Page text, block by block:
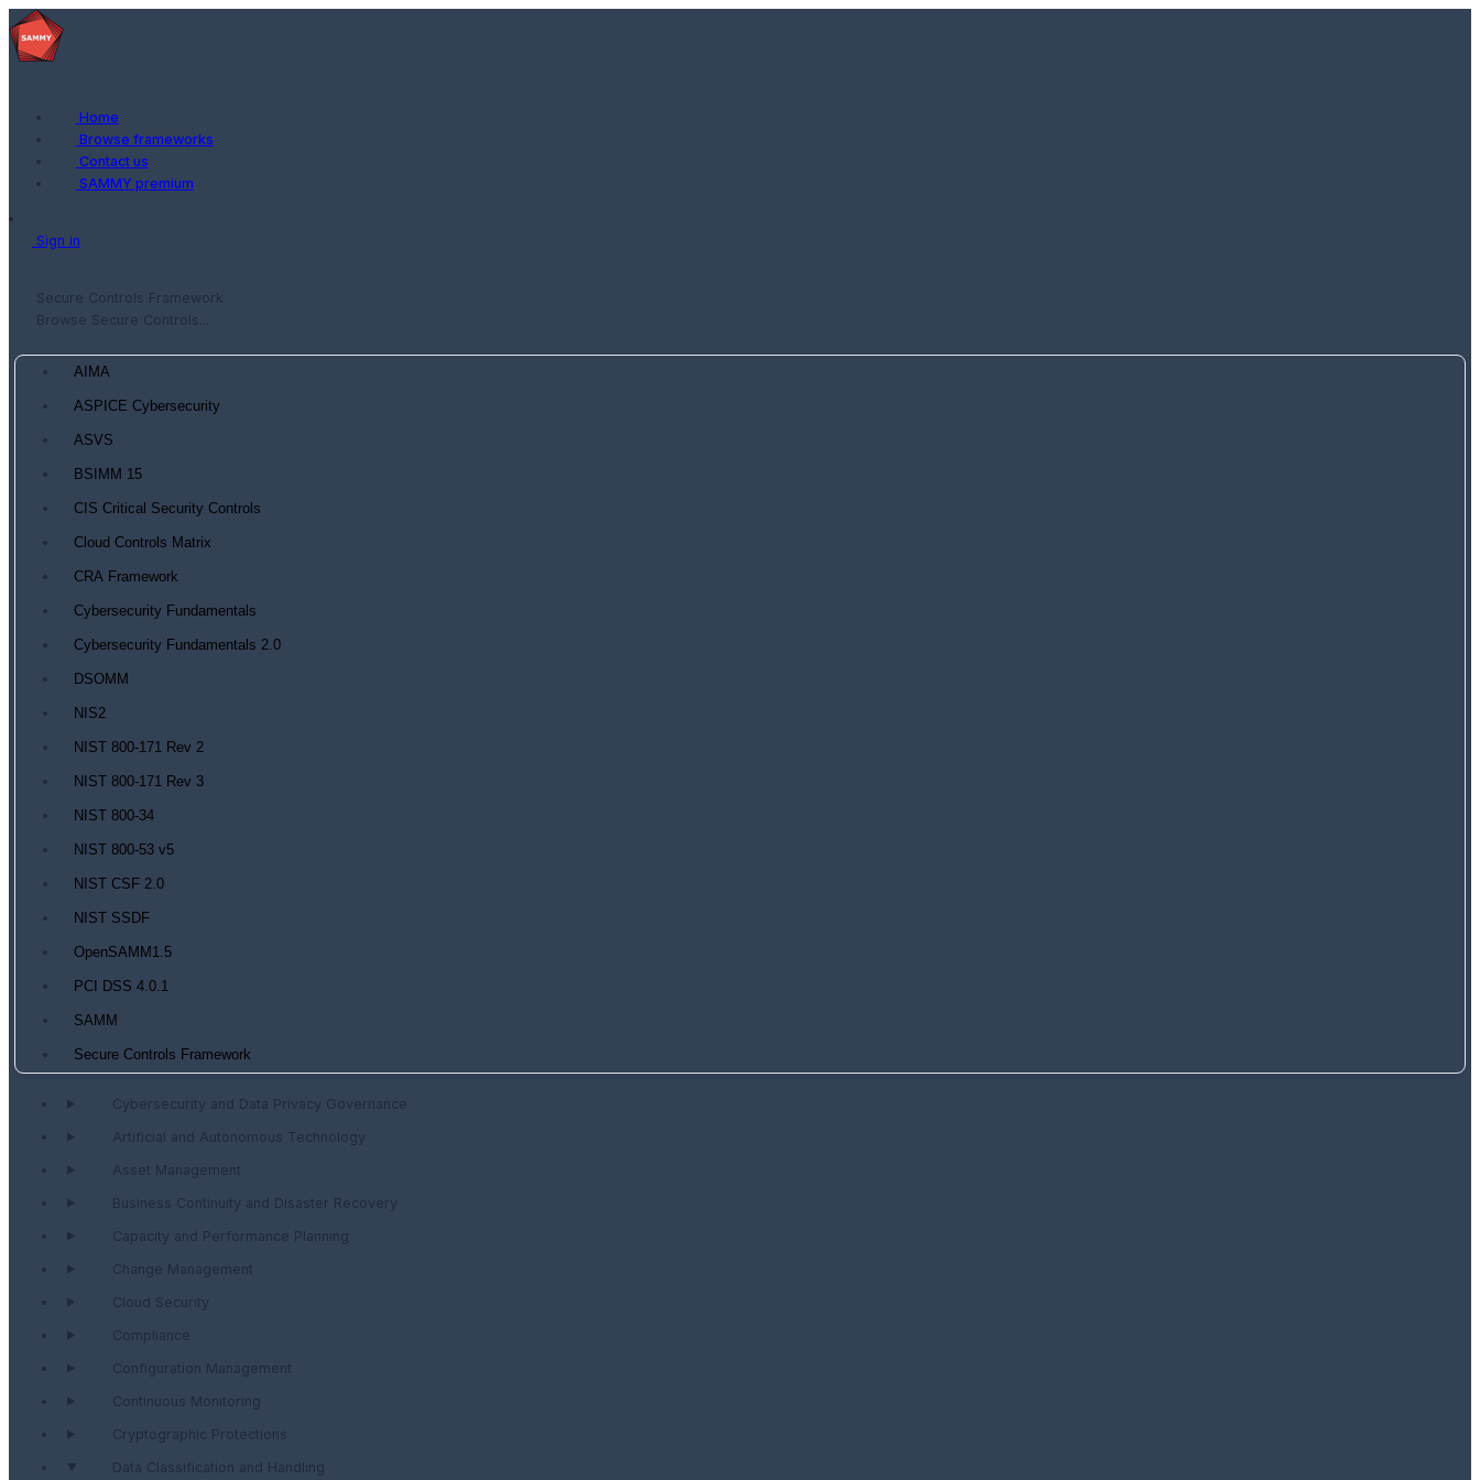
Home
Browse frameworks
Contact us
SAMMY premium
Sign in
Secure Controls Framework
Browse Secure Controls...
AIMA
ASPICE Cybersecurity
ASVS
BSIMM 15
CIS Critical Security Controls
Cloud Controls Matrix
CRA Framework
Cybersecurity Fundamentals
Cybersecurity Fundamentals 2.0
DSOMM
NIS2
NIST 800-171 Rev 2
NIST 800-171 Rev 3
NIST 800-34
NIST 800-53 v5
NIST CSF 2.0
NIST SSDF
OpenSAMM1.5
PCI DSS 4.0.1
SAMM
Secure Controls Framework
Cybersecurity and Data Privacy Governance
Artificial and Autonomous Technology
Asset Management
Business Continuity and Disaster Recovery
Capacity and Performance Planning
Change Management
Cloud Security
Compliance
Configuration Management
Continuous Monitoring
Cryptographic Protections
Data Classification and Handling